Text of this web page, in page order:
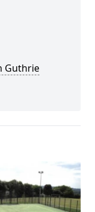
Guthrie